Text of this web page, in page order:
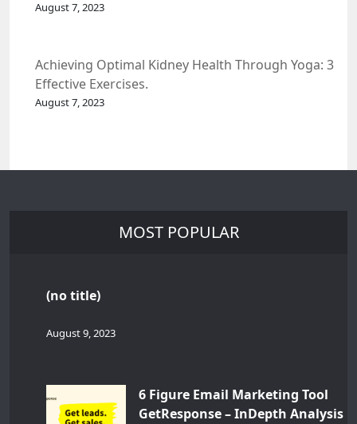
Spacecraft.
August 7, 2023
Achieving Optimal Kidney Health Through Yoga: 3
Effective Exercises.
August 7, 2023
MOST POPULAR
(no title)
August 9, 2023
6 Figure Email Marketing Tool
GetResponse – InDepth Analysis